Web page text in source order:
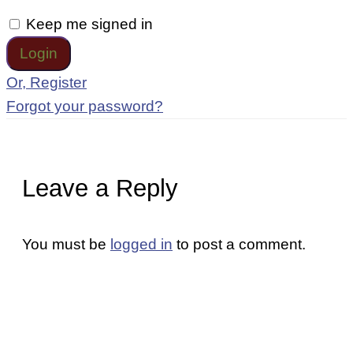
Keep me signed in
Or, Register
Forgot your password?
Leave a Reply
You must be logged in to post a comment.